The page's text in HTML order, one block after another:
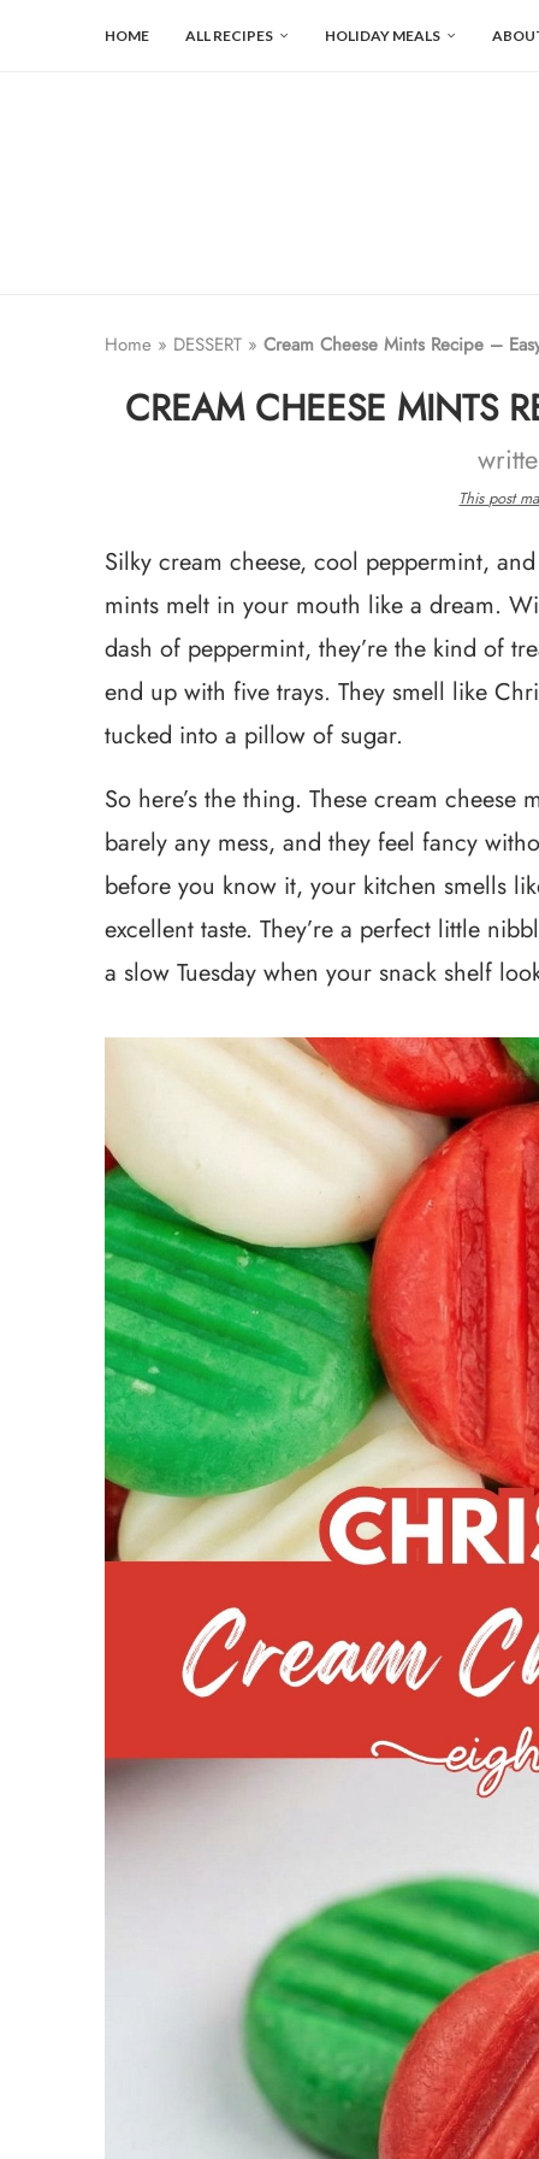
HOME ALL RECIPES HOLIDAY MEALS
Home » DESSERT » Cream Cheese Mints Recipe –
CREAM CHEESE MINTS
This post
Silky cream cheese, cool peppermint,
mints melt in your mouth like a dream.
dash of peppermint, they’re the kind of
end up with five trays. They smell like
tucked into a pillow of sugar.
So here’s the thing. These cream
barely any mess, and they feel fancy
before you know it, your kitchen smells
excellent taste. They’re a perfect little
a slow Tuesday when your snack shelf